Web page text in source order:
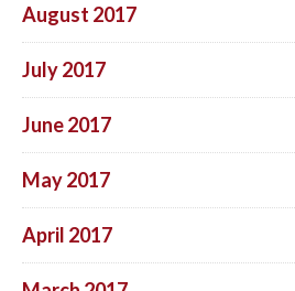
August 2017
July 2017
June 2017
May 2017
April 2017